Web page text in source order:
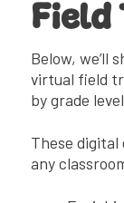
Field
Below, we’ll
virtual field
by grade
These
any